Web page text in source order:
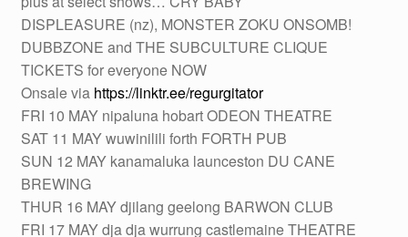
DISPLEASURE (nz), MONSTER ZOKU ONSOMB!
DUBBZONE and THE SUBCULTURE CLIQUE
TICKETS for everyone NOW
Onsale via https://linktr.ee/regurgitator
FRI 10 MAY nipaluna hobart ODEON THEATRE
SAT 11 MAY wuwinilili forth FORTH PUB
SUN 12 MAY kanamaluka launceston DU CANE
BREWING
THUR 16 MAY djilang geelong BARWON CLUB
FRI 17 MAY dja dja wurrung castlemaine THEATRE